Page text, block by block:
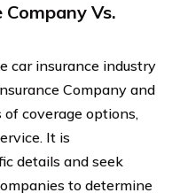
Vs.
car insurance industry
Company and
coverage options,
It is
details and seek
to determine